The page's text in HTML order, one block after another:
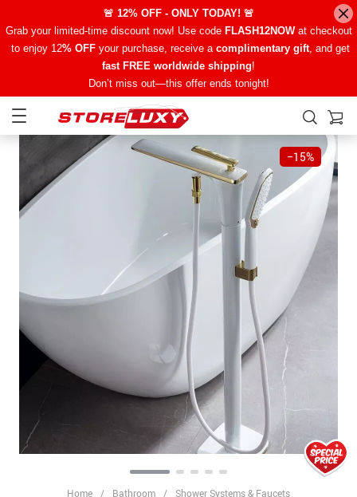
🚨 12% OFF - ONLY TODAY! 🚨
Grab your limited-time discount now! Use code FLASH12NOWat checkout
to enjoy 12% OFFyour purchase, receive a complimentary gift, and get
fast FREE worldwide shipping!
Don’t miss out—this offer ends tonight!
−15%
Home / Bathroom / Shower Systems & Faucets